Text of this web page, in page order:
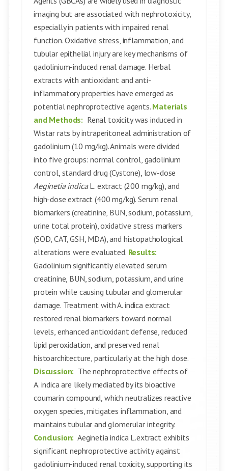
imaging but are associated with nephrotoxicity,
especially in patients with impaired renal
function. Oxidative stress, inflammation, and
tubular epithelial injury are key mechanisms of
gadolinium-induced renal damage. Herbal
extracts with antioxidant and anti-
inflammatory properties have emerged as
potential nephroprotective agents. Materials
and Methods: Renal toxicity was induced in
Wistar rats by intraperitoneal administration of
gadolinium (10 mg/kg). Animals were divided
into five groups: normal control, gadolinium
control, standard drug (Cystone), low-dose
Aeginetia indicaL. extract (200 mg/kg), and
high-dose extract (400 mg/kg). Serum renal
biomarkers (creatinine, BUN, sodium, potassium,
urine total protein), oxidative stress markers
(SOD, CAT, GSH, MDA), and histopathological
alterations were evaluated. Results:
Gadolinium significantly elevated serum
creatinine, BUN, sodium, potassium, and urine
protein while causing tubular and glomerular
damage. Treatment with A. indica extract
restored renal biomarkers toward normal
levels, enhanced antioxidant defense, reduced
lipid peroxidation, and preserved renal
histoarchitecture, particularly at the high dose.
Discussion: The nephroprotective effects of
A. indica are likely mediated by its bioactive
coumarin compound, which neutralizes reactive
oxygen species, mitigates inflammation, and
maintains tubular and glomerular integrity.
Conclusion: Aeginetia indica L.extract exhibits
significant nephroprotective activity against
gadolinium-induced renal toxicity, supporting its